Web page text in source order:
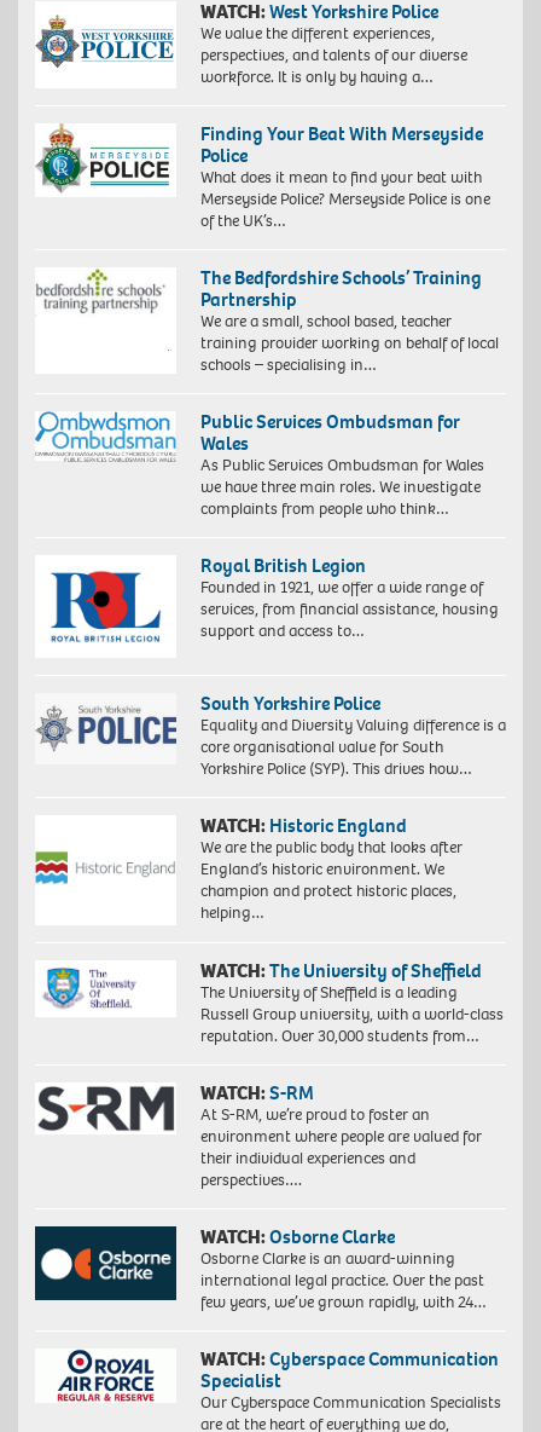
WATCH:West Yorkshire Police
We value the different experiences,
perspectives, and talents of our diverse
workforce. It is only by having a…
Finding Your Beat With Merseyside
Police
What does it mean to find your beat with
Merseyside Police? Merseyside Police is one
of the UK’s…
The Bedfordshire Schools’ Training
Partnership
We are a small, school based, teacher
training provider working on behalf of local
schools – specialising in…
Public Services Ombudsman for
Wales
As Public Services Ombudsman for Wales
we have three main roles. We investigate
complaints from people who think…
Royal British Legion
Founded in 1921, we offer a wide range of
services, from financial assistance, housing
support and access to…
South Yorkshire Police
Equality and Diversity Valuing difference is a
core organisational value for South
Yorkshire Police (SYP). This drives how…
WATCH: Historic England
We are the public body that looks after
England’s historic environment. We
champion and protect historic places,
helping…
WATCH:The University of Sheffield
The University of Sheffield is a leading
Russell Group university, with a world-class
reputation. Over 30,000 students from…
WATCH:S-RM
At S-RM, we’re proud to foster an
environment where people are valued for
their individual experiences and
perspectives….
WATCH:Osborne Clarke
Osborne Clarke is an award-winning
international legal practice. Over the past
few years, we’ve grown rapidly, with 24…
WATCH:Cyberspace Communication
Specialist
Our Cyberspace Communication Specialists
are at the heart of everything we do,